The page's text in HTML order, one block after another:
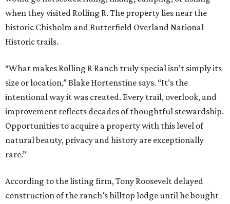
when they visited Rolling R. The property lies near the
historic Chisholm and Butterfield Overland National
Historic trails.
“What makes Rolling R Ranch truly special isn’t simply its
size or location,” Blake Hortenstine says. “It’s the
intentional way it was created. Every trail, overlook, and
improvement reflects decades of thoughtful stewardship.
Opportunities to acquire a property with this level of
natural beauty, privacy and history are exceptionally
rare.”
According to the listing firm, Tony Roosevelt delayed
construction of the ranch’s hilltop lodge until he bought